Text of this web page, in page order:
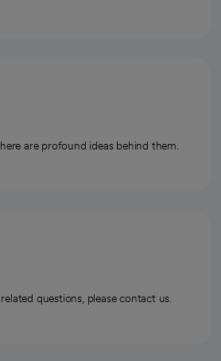
are profound ideas behind them.
questions, please contact us.